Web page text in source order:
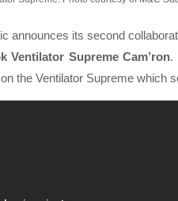
announces its second
Ventilator Supreme Cam’ron
the Ventilator Supreme which